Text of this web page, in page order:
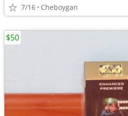
7/16 Cheboygan
$50